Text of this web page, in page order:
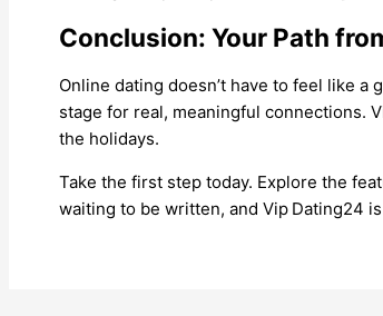
Conclusion: Your Path
Online dating doesn’t have to feel like
stage for real, meaningful connections.
the holidays.
Take the first step today. Explore the
waiting to be written, and Vip Dating24